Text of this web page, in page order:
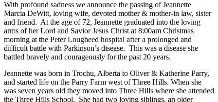
With profound sadness we announce the passing of Jeannette
Marcia DeWitt, loving wife, devoted mother & mother-in law, sister
and friend. At the age of 72, Jeannette graduated into the loving
arms of her Lord and Savior Jesus Christ at 8:00am Christmas
morning at the Peter Lougheed hospital after a prolonged and
difficult battle with Parkinson’s disease. This was a disease she
battled bravely and courageously for the past 20 years.
Jeannette was born in Trochu, Alberta to Oliver & Katherine Parry,
and started life on the Parry Farm west of Three Hills. When she
was seven years old they moved into Three Hills where she attended
the Three Hills School. She had two loving siblings, an older